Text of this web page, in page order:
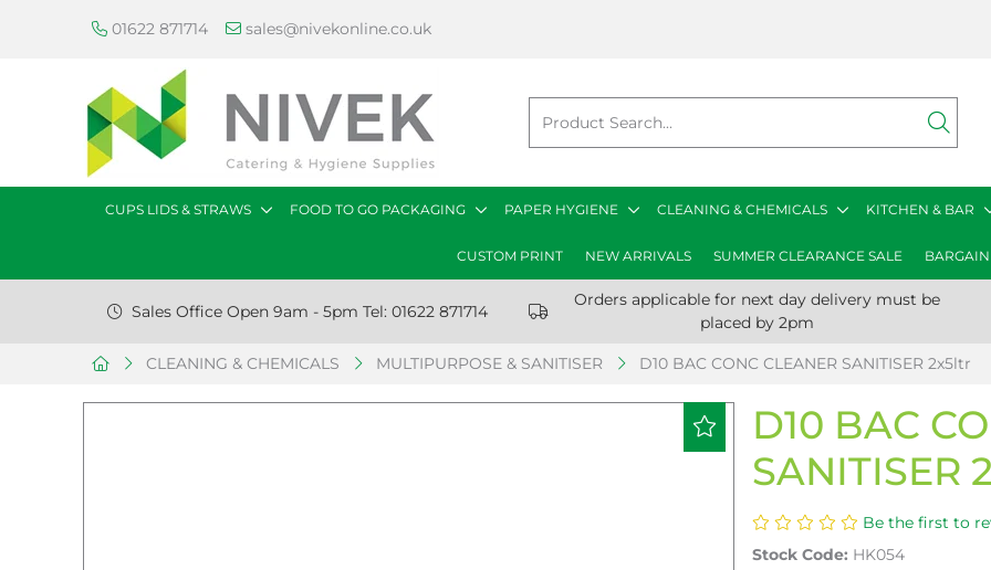
01622 871714 sales@nivekonline.co.uk
CUPS LIDS & STRAWS FOOD TO GO PACKAGING PAPER HYGIENE CLEANING & CHEMICALS KITCHEN & BAR
CUSTOM PRINT NEW ARRIVALS SUMMER CLEARANCE SALE
Sales Office Open 9am - 5pm Tel: 01622 871714
Orders applicable for next day delivery must be
placed by 2pm
CLEANING & CHEMICALS MULTIPURPOSE & SANITISER D10 BAC CONC CLEANER SANITISER 2x5ltr
D10 BAC
SANITISER
Be the first to
Stock Code: HK054